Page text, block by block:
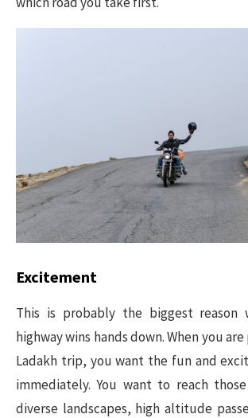
Excitement
This is probably the biggest reason
highway wins hands down. When you
Ladakh trip, you want the fun and
immediately. You want to reach
diverse landscapes, high altitude